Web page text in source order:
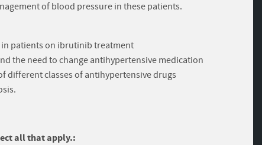
of blood pressure in these patients.
in patients on ibrutinib treatment
the need to change antihypertensive medication
different classes of antihypertensive drugs
all that apply.: